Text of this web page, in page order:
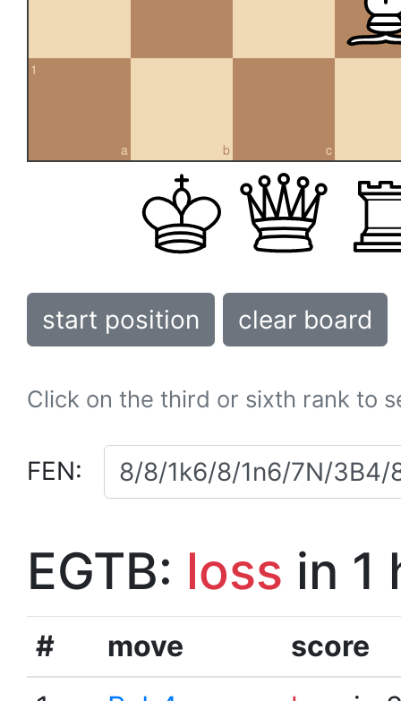
a
1
b c
start position clear board
Click on the third or sixth rank to
FEN:
EGTB: loss in 1
# move
score